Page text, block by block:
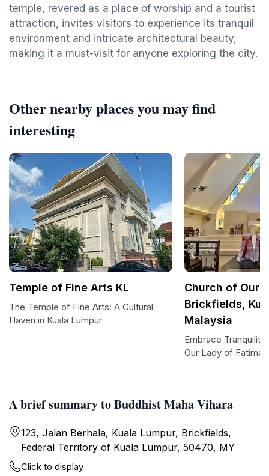
temple, revered as a place of worship and a tourist
attraction, invites visitors to experience its tranquil
environment and intricate architectural beauty,
making it a must-visit for anyone exploring the city.
A brief summary to Buddhist Maha Vihara
123, Jalan Berhala, Kuala Lumpur, Brickfields,
Federal Territory of Kuala Lumpur, 50470, MY
Click to display
Other nearby places you may find
interesting
Temple of Fine Arts KL
The Temple of Fine Arts: A Cultural
Haven in Kuala Lumpur
Church of Our
Brickfields,
Malaysia
Embrace
Our Lady of Fatima,